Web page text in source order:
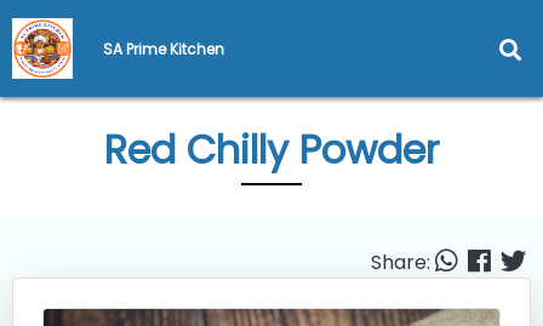
SA Prime Kitchen
Red Chilly Powder
Share: